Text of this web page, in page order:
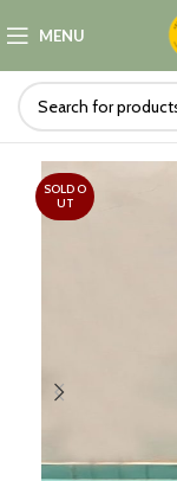
MENU
SOLD O
UT